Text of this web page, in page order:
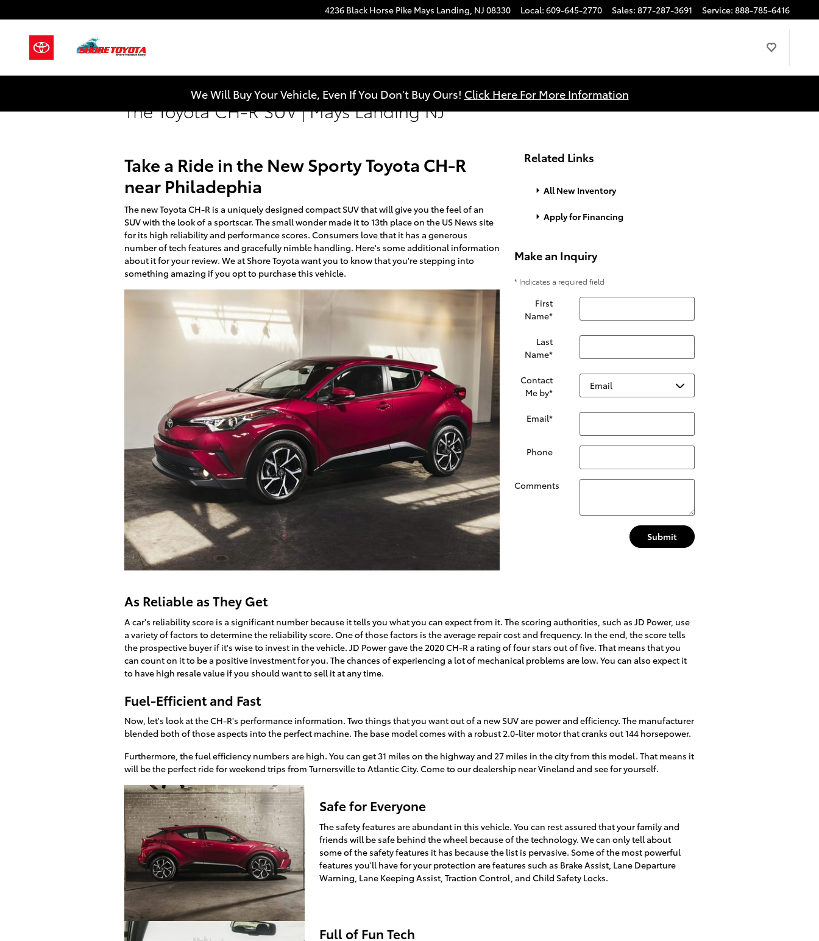
4236 Black Horse Pike Mays Landing, NJ 08330 Local: 609-645-2770 Sales: 877-287-3691 Service: 888-785-6416
We Will Buy Your Vehicle, Even If You Don't Buy Ours! Click Here For More Information
The Toyota CH-R SUV | Mays Landing NJ
Take a Ride in the New Sporty Toyota CH-R
near Philadephia
The new Toyota CH-R is a uniquely designed compact SUV that will give you the feel of an
SUV with the look of a sportscar. The small wonder made it to 13th place on the US News site
for its high reliability and performance scores. Consumers love that it has a generous
number of tech features and gracefully nimble handling. Here's some additional information
about it for your review. We at Shore Toyota want you to know that you're stepping into
something amazing if you opt to purchase this vehicle.
Related Links
All New Inventory
Apply for Financing
Make an Inquiry
* Indicates a required field
First
Name*
Last
Name*
Contact
Me by*
Email*
Phone
Comments
Submit
As Reliable as They Get
A car's reliability score is a significant number because it tells you what you can expect from it. The scoring authorities, such as JD Power, use
a variety of factors to determine the reliability score. One of those factors is the average repair cost and frequency. In the end, the score tells
the prospective buyer if it's wise to invest in the vehicle. JD Power gave the 2020 CH-R a rating of four stars out of five. That means that you
can count on it to be a positive investment for you. The chances of experiencing a lot of mechanical problems are low. You can also expect it
to have high resale value if you should want to sell it at any time.
Fuel-Efficient and Fast
Now, let's look at the CH-R's performance information. Two things that you want out of a new SUV are power and efficiency. The manufacturer
blended both of those aspects into the perfect machine. The base model comes with a robust 2.0-liter motor that cranks out 144 horsepower.
Furthermore, the fuel efficiency numbers are high. You can get 31 miles on the highway and 27 miles in the city from this model. That means it
will be the perfect ride for weekend trips from Turnersville to Atlantic City. Come to our dealership near Vineland and see for yourself.
Safe for Everyone
The safety features are abundant in this vehicle. You can rest assured that your family and
friends will be safe behind the wheel because of the technology. We can only tell about
some of the safety features it has because the list is pervasive. Some of the most powerful
features you'll have for your protection are features such as Brake Assist, Lane Departure
Warning, Lane Keeping Assist, Traction Control, and Child Safety Locks.
Full of Fun Tech